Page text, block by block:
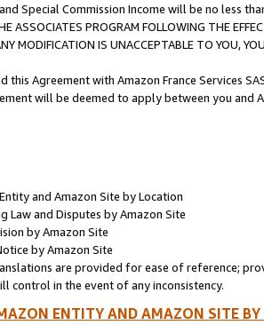
Special Commission Income will be no less
ASSOCIATES PROGRAM FOLLOWING THE
MODIFICATION IS UNACCEPTABLE TO YOU,
this Agreement with Amazon France Services
will be deemed to apply between you and
and Amazon Site by Location
Law and Disputes by Amazon Site
by Amazon Site
by Amazon Site
are provided for ease of reference;
control in the event of any inconsistency.
ENTITY AND AMAZON SITE